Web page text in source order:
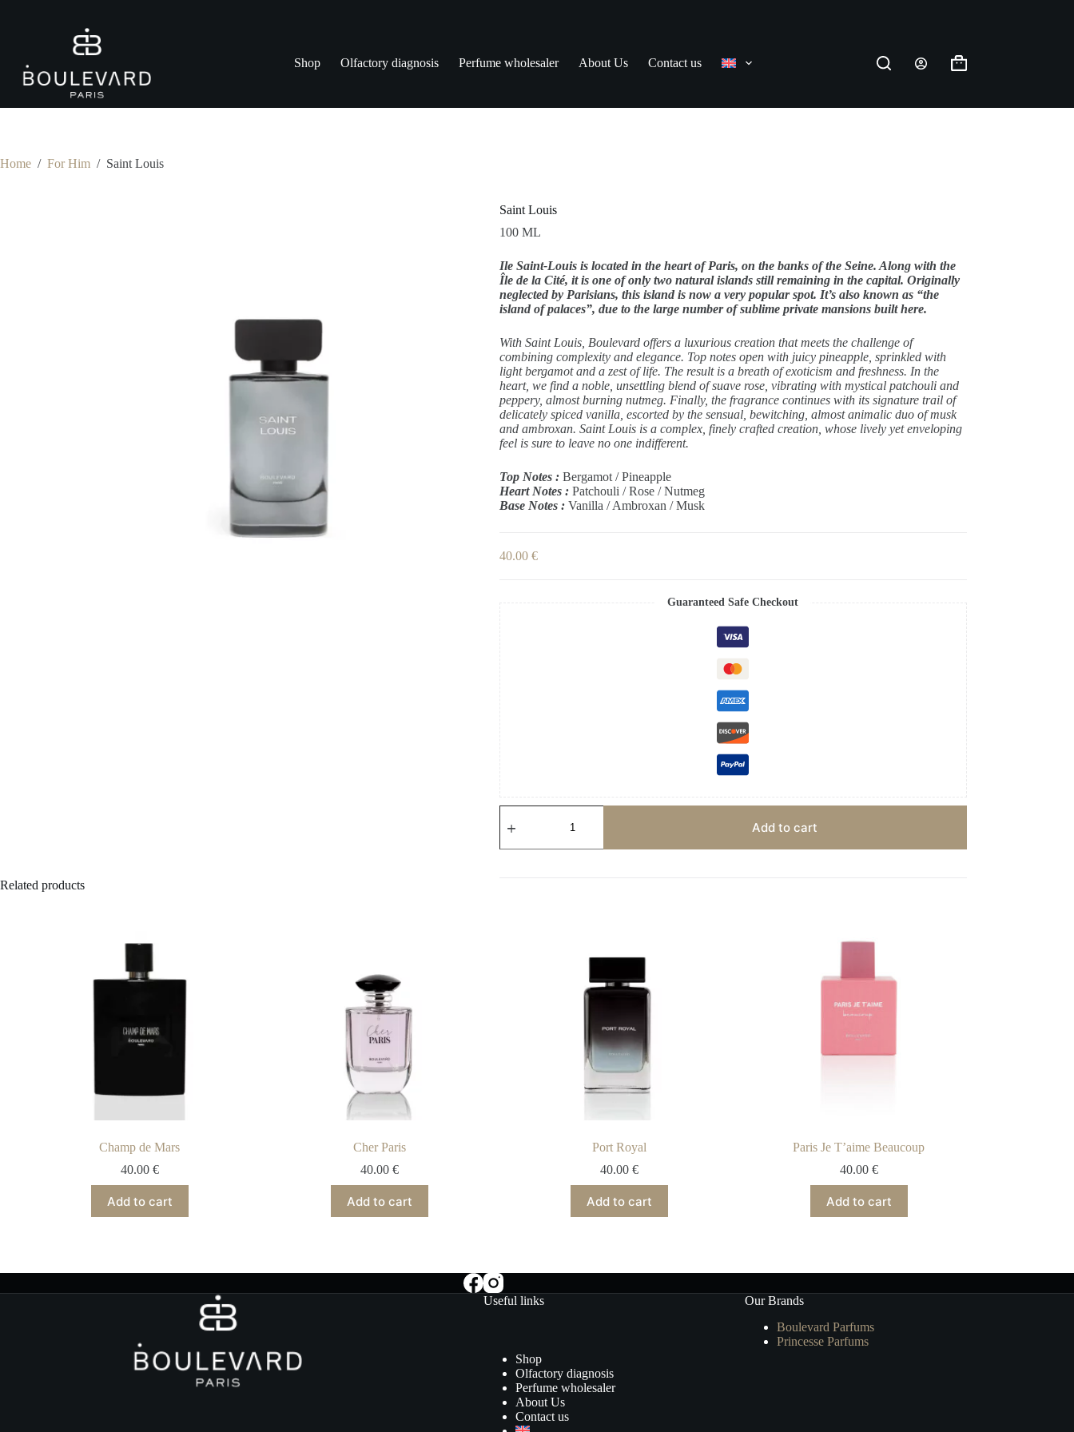
Shop Olfactory diagnosis Perfume wholesaler About Us Contact us
Shopping
Home / For Him / Saint Louis
Saint Louis
100 ML
Ile Saint-Louis is located in the heart of Paris, on the banks of the Seine. Along with the
Île de la Cité, it is one of only two natural islands still remaining in the capital. Originally
neglected by Parisians, this island is now a very popular spot. It’s also known as “the
island of palaces”, due to the large number of sublime private mansions built here.
With Saint Louis, Boulevard offers a luxurious creation that meets the challenge of
combining complexity and elegance. Top notes open with juicy pineapple, sprinkled with
light bergamot and a zest of life. The result is a breath of exoticism and freshness. In the
heart, we find a noble, unsettling blend of suave rose, vibrating with mystical patchouli and
peppery, almost burning nutmeg. Finally, the fragrance continues with its signature trail of
delicately spiced vanilla, escorted by the sensual, bewitching, almost animalic duo of musk
and ambroxan. Saint Louis is a complex, finely crafted creation, whose lively yet enveloping
feel is sure to leave no one indifferent.
Top Notes :Bergamot / Pineapple
Heart Notes :Patchouli / Rose / Nutmeg
Base Notes : Vanilla / Ambroxan / Musk
40.00 €
Guaranteed Safe Checkout
Louis
Add to cart
Related products
Champ de Mars
40.00 €
Add to cart
Cher Paris
40.00 €
Add to cart
Port Royal
40.00 €
Add to cart
Paris Je T’aime Beaucoup
40.00 €
Add to cart
Useful links
Shop
Olfactory diagnosis
Perfume wholesaler
About Us
Contact us
Our Brands
Boulevard Parfums
Princesse Parfums